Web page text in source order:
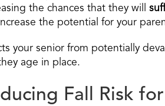
the chances that they will
the potential for your
your senior from potentially
age in place.
Fall Risk